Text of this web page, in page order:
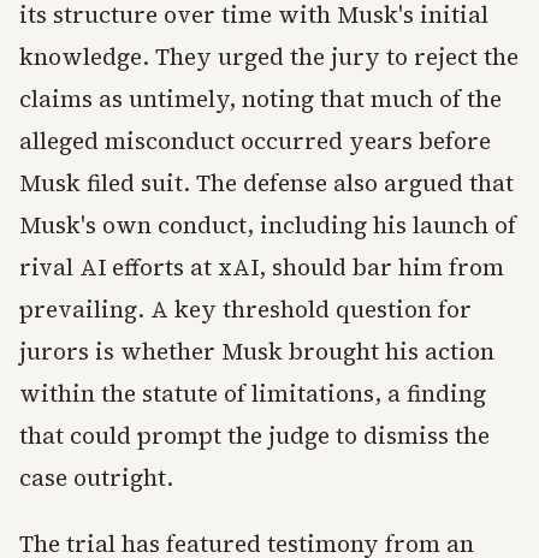
its structure over time with Musk's initial
knowledge. They urged the jury to reject the
claims as untimely, noting that much of the
alleged misconduct occurred years before
Musk filed suit. The defense also argued that
Musk's own conduct, including his launch of
rival AI efforts at xAI, should bar him from
prevailing. A key threshold question for
jurors is whether Musk brought his action
within the statute of limitations, a finding
that could prompt the judge to dismiss the
case outright.
The trial has featured testimony from an